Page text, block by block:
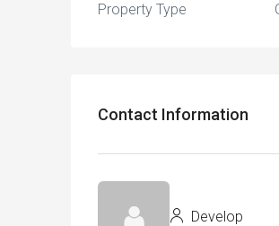
Property Type
Contact Information
Develop